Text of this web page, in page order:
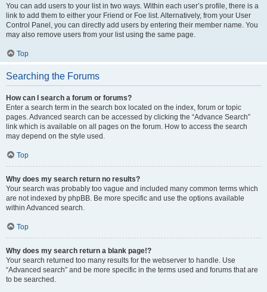
You can add users to your list in two ways. Within each user’s profile, there is a
link to add them to either your Friend or Foe list. Alternatively, from your User
Control Panel, you can directly add users by entering their member name. You
may also remove users from your list using the same page.
Top
Searching the Forums
How can I search a forum or forums?
Enter a search term in the search box located on the index, forum or topic
pages. Advanced search can be accessed by clicking the “Advance Search”
link which is available on all pages on the forum. How to access the search
may depend on the style used.
Top
Why does my search return no results?
Your search was probably too vague and included many common terms which
are not indexed by phpBB. Be more specific and use the options available
within Advanced search.
Top
Why does my search return a blank page!?
Your search returned too many results for the webserver to handle. Use
“Advanced search” and be more specific in the terms used and forums that are
to be searched.